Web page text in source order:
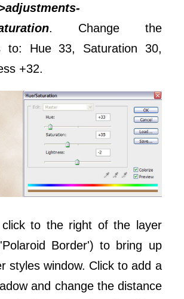
. Change the
to: Hue 33, Saturation 30,
+32.
click to the right of the layer
Border') to bring up
styles window. Click to add a
and change the distance